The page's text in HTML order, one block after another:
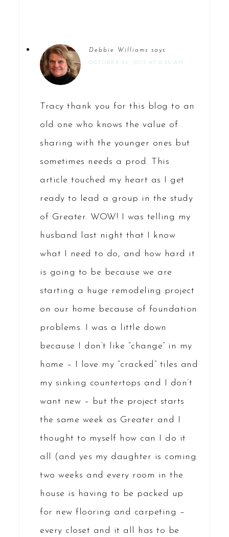
Debbie Williams says
OCTOBER 24, 2012 AT 8:25 AM
Tracy thank you for this blog to an
old one who knows the value of
sharing with the younger ones but
sometimes needs a prod. This
article touched my heart as I get
ready to lead a group in the study
of Greater. WOW! I was telling my
husband last night that I know
what I need to do, and how hard it
is going to be because we are
starting a huge remodeling project
on our home because of foundation
problems. I was a little down
because I don’t like “change” in my
home – I love my “cracked” tiles and
my sinking countertops and I don’t
want new – but the project starts
the same week as Greater and I
thought to myself how can I do it
all (and yes my daughter is coming
two weeks and every room in the
house is having to be packed up
for new flooring and carpeting –
every closet and it all has to be